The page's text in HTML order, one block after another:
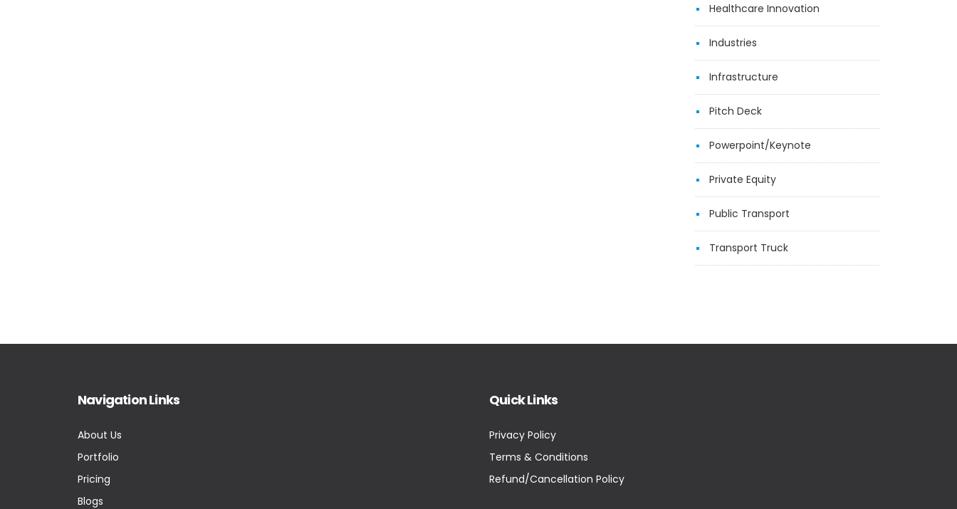
Healthcare Innovation
Industries
Infrastructure
Pitch Deck
Powerpoint/Keynote
Private Equity
Public Transport
Transport Truck
Navigation Links
About Us
Portfolio
Pricing
Blogs
Quick Links
Privacy Policy
Terms & Conditions
Refund/Cancellation Policy